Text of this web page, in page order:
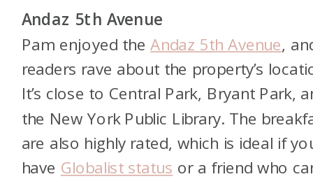
Andaz 5th Avenue
Pam enjoyed theAndaz 5th Avenue,
readers rave about the property’s
It’s close to Central Park, Bryant Park,
the New York Public Library. The
are also highly rated, which is ideal if
have Globalist status or a friend who